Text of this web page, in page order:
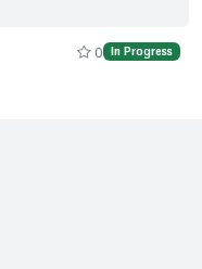
0 In Progress